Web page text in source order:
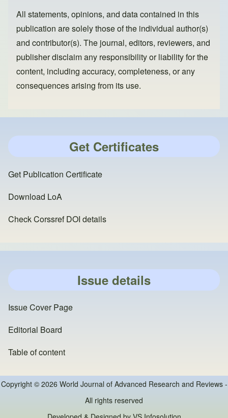
All statements, opinions, and data contained in this
publication are solely those of the individual author(s)
and contributor(s). The journal, editors, reviewers, and
publisher disclaim any responsibility or liability for the
content, including accuracy, completeness, or any
consequences arising from its use.
Get Certificates
Get Publication Certificate
Download LoA
Check Corssref DOI details
Issue details
Issue Cover Page
Editorial Board
Table of content
Copyright © 2026 World Journal of Advanced Research and Reviews -
All rights reserved